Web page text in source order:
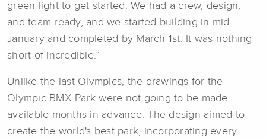
green light to get started. We had a crew, design,
and team ready, and we started building in mid-
January and completed by March 1st. It was nothing
short of incredible.”
Unlike the last Olympics, the drawings for the
Olympic BMX Park were not going to be made
available months in advance. The design aimed to
create the world's best park, incorporating every